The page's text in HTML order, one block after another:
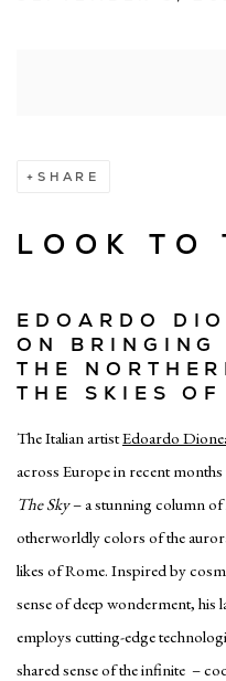
SHARE
LOOK TO
EDOARDO
ON BRINGING
THE
THE SKIES OF
The Italian artistEdoardo
across Europe in recent
The Sky– a stunning column of
otherworldly colors of the
likes of Rome. Inspired by
sense of deep wonderment, his
employs cutting-edge
shared sense of the infinite –